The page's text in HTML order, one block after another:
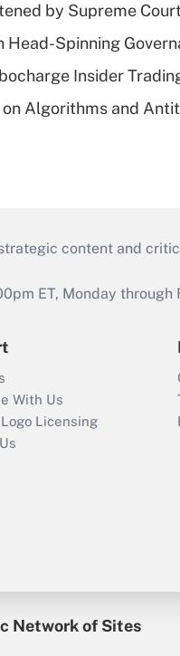
by Supreme
Spinning
Insider
on Algorithms and
content and
ET, Monday
With Us
Licensing
Network of Sites